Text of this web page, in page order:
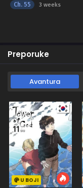
Ch. 55 3 weeks
Preporuke
Avantura
U BOJI